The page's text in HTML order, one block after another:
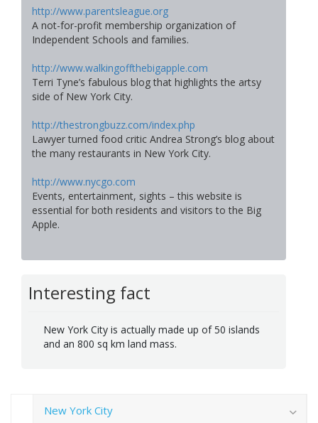
http://www.parentsleague.org
A not-for-profit membership organization of
Independent Schools and families.
http://www.walkingoffthebigapple.com
Terri Tyne’s fabulous blog that highlights the artsy
side of New York City.
http://thestrongbuzz.com/index.php
Lawyer turned food critic Andrea Strong’s blog about
the many restaurants in New York City.
http://www.nycgo.com
Events, entertainment, sights – this website is
essential for both residents and visitors to the Big
Apple.
Interesting fact
New York City is actually made up of 50 islands
and an 800 sq km land mass.
New York City